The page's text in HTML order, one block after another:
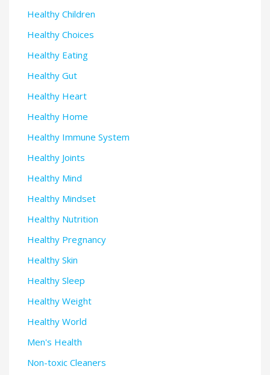
Healthy Children
Healthy Choices
Healthy Eating
Healthy Gut
Healthy Heart
Healthy Home
Healthy Immune System
Healthy Joints
Healthy Mind
Healthy Mindset
Healthy Nutrition
Healthy Pregnancy
Healthy Skin
Healthy Sleep
Healthy Weight
Healthy World
Men's Health
Non-toxic Cleaners